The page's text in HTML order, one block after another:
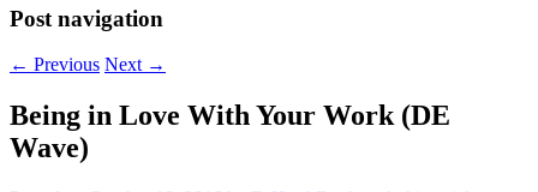
Post navigation
← Previous Next →
Being in Love With Your Work (DE
Wave)